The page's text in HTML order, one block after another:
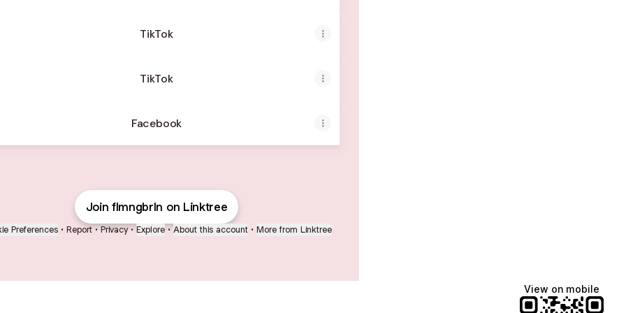
TikTok
TikTok
Facebook
Join flmngbrln on Linktree
Preferences • Report • Privacy • Explore • About this account • More from Linktree
View on mobile